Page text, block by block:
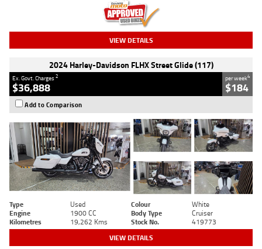
VIEW DETAILS
2024 Harley-Davidson FLHX Street Glide (117)
Ex. Govt. Charges2
$36,888
per week4
$184
Add to Comparison
Type Used Colour
White
Engine
1900 CC Body Type
Cruiser
Kilometres
19,262 Kms Stock No. 419773
VIEW DETAILS